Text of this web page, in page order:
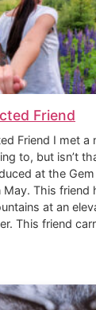
Friend
Friend I met a
to, but isn’t
at the
May. This friend
at an
This friend